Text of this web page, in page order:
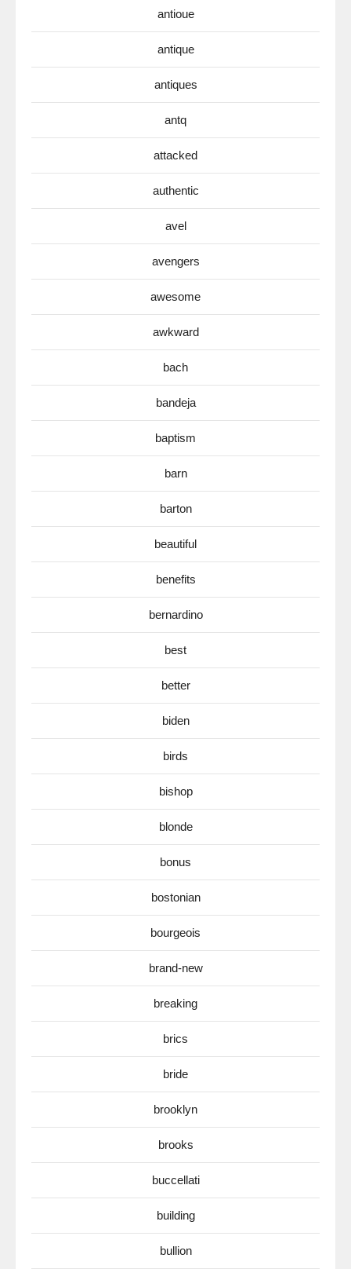
antioue
antique
antiques
antq
attacked
authentic
avel
avengers
awesome
awkward
bach
bandeja
baptism
barn
barton
beautiful
benefits
bernardino
best
better
biden
birds
bishop
blonde
bonus
bostonian
bourgeois
brand-new
breaking
brics
bride
brooklyn
brooks
buccellati
building
bullion